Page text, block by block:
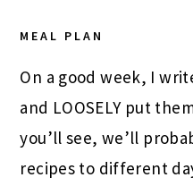
MEAL PLAN
On a good week, I
and LOOSELY put
you’ll see, we’ll
recipes to different